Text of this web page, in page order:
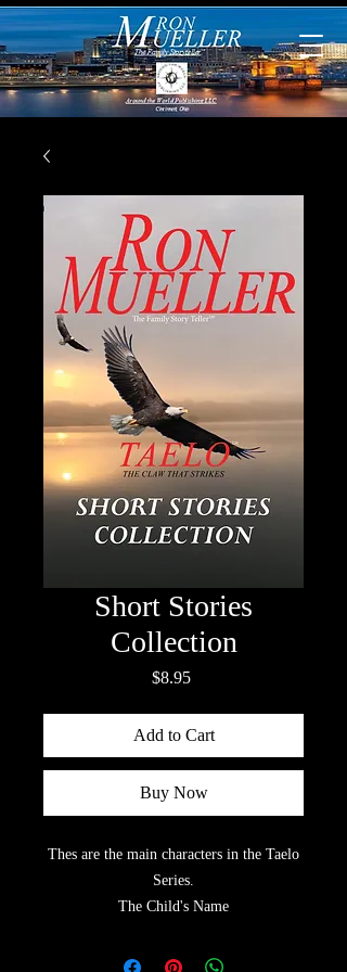
Short Stories
Collection
$8.95Price
Add to Cart
Buy Now
Thes are the main characters in the Taelo
Series.
The Child's Name
Floating Cloud